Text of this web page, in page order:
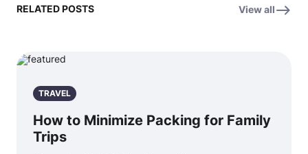
RELATED POSTS View all
TRAVEL
How to Minimize Packing for Family
Trips